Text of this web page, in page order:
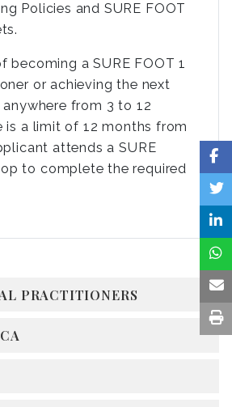
Policies and SURE FOOT
becoming a SURE FOOT 1
or achieving the next
from 3 to 12
is a limit of 12 months from
attends a SURE
to complete the required
PRACTITIONERS